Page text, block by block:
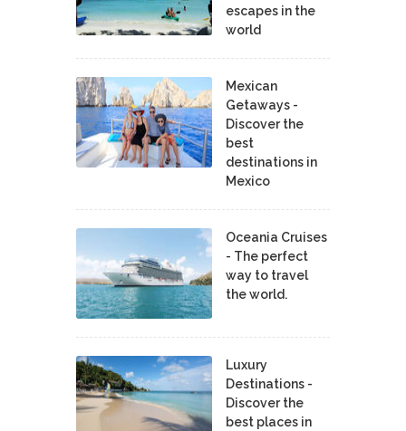
escapes in the
world
Mexican
Getaways -
Discover the
best
destinations in
Mexico
Oceania Cruises
- The perfect
way to travel
the world.
Luxury
Destinations -
Discover the
best places in